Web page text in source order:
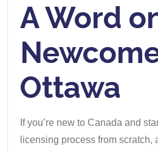
A Word
Ottawa
If you’re new to Canada and
licensing process from scratch,